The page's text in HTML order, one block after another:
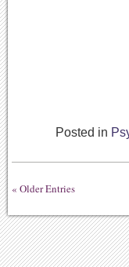
Posted in
« Older Entries